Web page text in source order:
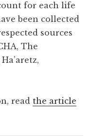
for each life
been collected
sources
The
read the article